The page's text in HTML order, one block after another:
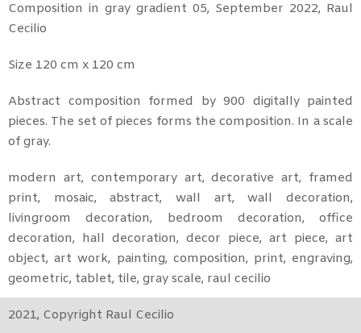
Composition in gray gradient 05, September 2022, Raul
Cecilio
Size 120 cm x 120 cm
Abstract composition formed by 900 digitally painted
pieces. The set of pieces forms the composition. In a scale
of gray.
modern art, contemporary art, decorative art, framed
print, mosaic, abstract, wall art, wall decoration,
livingroom decoration, bedroom decoration, office
decoration, hall decoration, decor piece, art piece, art
object, art work, painting, composition, print, engraving,
geometric, tablet, tile, gray scale, raul cecilio
2021, Copyright Raul Cecilio